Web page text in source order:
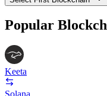
Popular
Keeta